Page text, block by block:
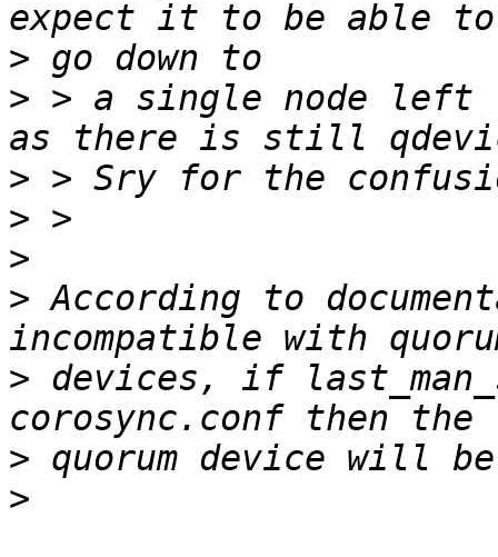
>
> > a single node
>
>
>
> According to
> devices, if
>
>